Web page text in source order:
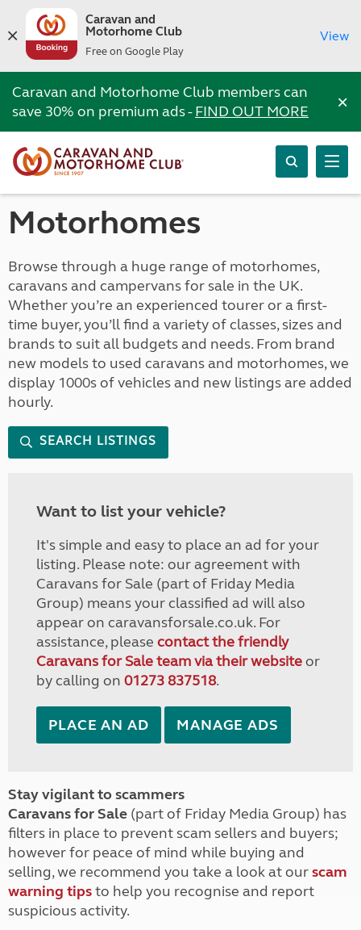
Caravan and
Motorhome Club
Free on Google Play
View
Caravan and Motorhome Club members can
save 30% on premium ads -FIND OUT MORE ×
Motorhomes
Browse through a huge range of motorhomes,
caravans and campervans for sale in the UK.
Whether you’re an experienced tourer or a first-
time buyer, you’ll find a variety of classes, sizes and
brands to suit all budgets and needs. From brand
new models to used caravans and motorhomes, we
display 1000s of vehicles and new listings are added
hourly.
SEARCH LISTINGS
Want to list your vehicle?
It's simple and easy to place an ad for your
listing. Please note: our agreement with
Caravans for Sale (part of Friday Media
Group) means your classified ad will also
appear on caravansforsale.co.uk. For
assistance, please contact the friendly
Caravans for Sale team via their websiteor
by calling on 01273 837518.
PLACE AN AD MANAGE ADS
Stay vigilant to scammers
Caravans for Sale (part of Friday Media Group) has
filters in place to prevent scam sellers and buyers;
however for peace of mind while buying and
selling, we recommend you take a look at ourscam
warning tipsto help you recognise and report
suspicious activity.